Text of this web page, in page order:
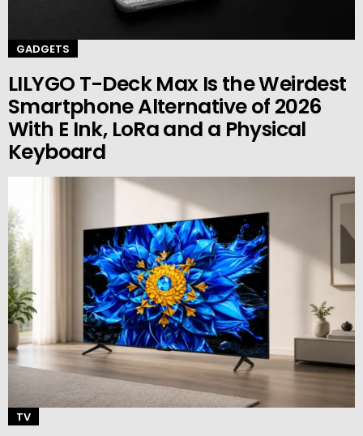
GADGETS
LILYGO T-Deck Max Is the Weirdest
Smartphone Alternative of 2026
With E Ink, LoRa and a Physical
Keyboard
TV